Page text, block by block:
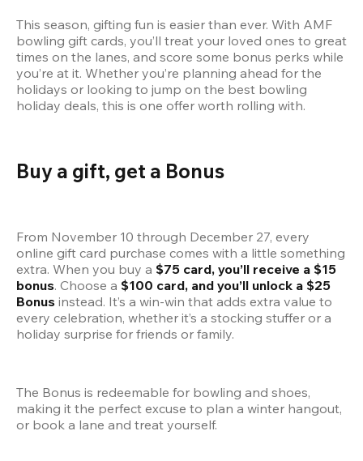
This season, gifting fun is easier than ever. With AMF
bowling gift cards, you’ll treat your loved ones to great
times on the lanes, and score some bonus perks while
you’re at it. Whether you’re planning ahead for the
holidays or looking to jump on the best bowling
holiday deals, this is one offer worth rolling with.
Buy a gift, get a Bonus
From November 10 through December 27, every
online gift card purchase comes with a little something
extra. When you buy a $75 card, you’ll receive a $15
bonus. Choose a $100 card, and you’ll unlock a $25
Bonus instead. It’s a win-win that adds extra value to
every celebration, whether it’s a stocking stuffer or a
holiday surprise for friends or family.
The Bonus is redeemable for bowling and shoes,
making it the perfect excuse to plan a winter hangout,
or book a lane and treat yourself.